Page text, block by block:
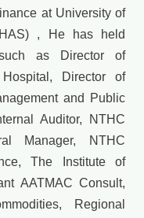
at University of
, He has held
as Director of
Director of
and Public
Auditor, NTHC
Manager, NTHC
The Institute of
AATMAC Consult,
Regional